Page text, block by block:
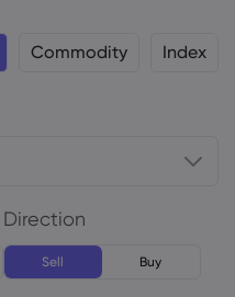
Commodity Index
Direction
Sell Buy